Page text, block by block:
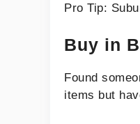
Pro Tip:
Buy in
Found
items but